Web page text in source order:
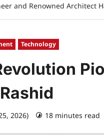
and Renowned Architect
Technology
2026) 18 minutes read